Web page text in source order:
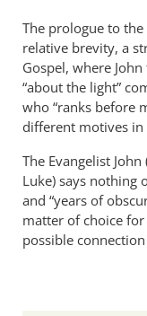
The prologue to the
relative brevity, a
Gospel, where
“about the light”
who “ranks before
different motives in
The Evangelist
Luke) says nothing
and “years of
matter of choice
possible